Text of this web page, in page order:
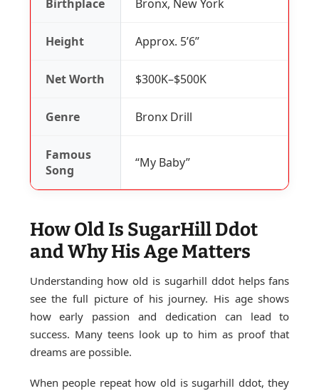
Birthplace Bronx, New York
Height Approx. 5’6”
Net Worth $300K–$500K
Genre Bronx Drill
Famous
Song
“My Baby”
How Old Is SugarHill Ddot
and Why His Age Matters
Understanding how old is sugarhill ddot helps fans
see the full picture of his journey. His age shows
how early passion and dedication can lead to
success. Many teens look up to him as proof that
dreams are possible.
When people repeat how old is sugarhill ddot, they